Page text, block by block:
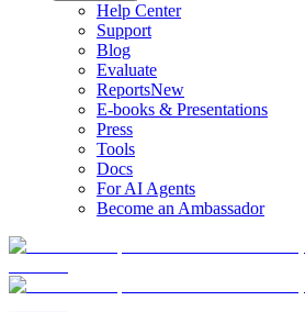
Help Center
Support
Blog
Evaluate
ReportsNew
E-books & Presentations
Press
Tools
Docs
For AI Agents
Become an Ambassador